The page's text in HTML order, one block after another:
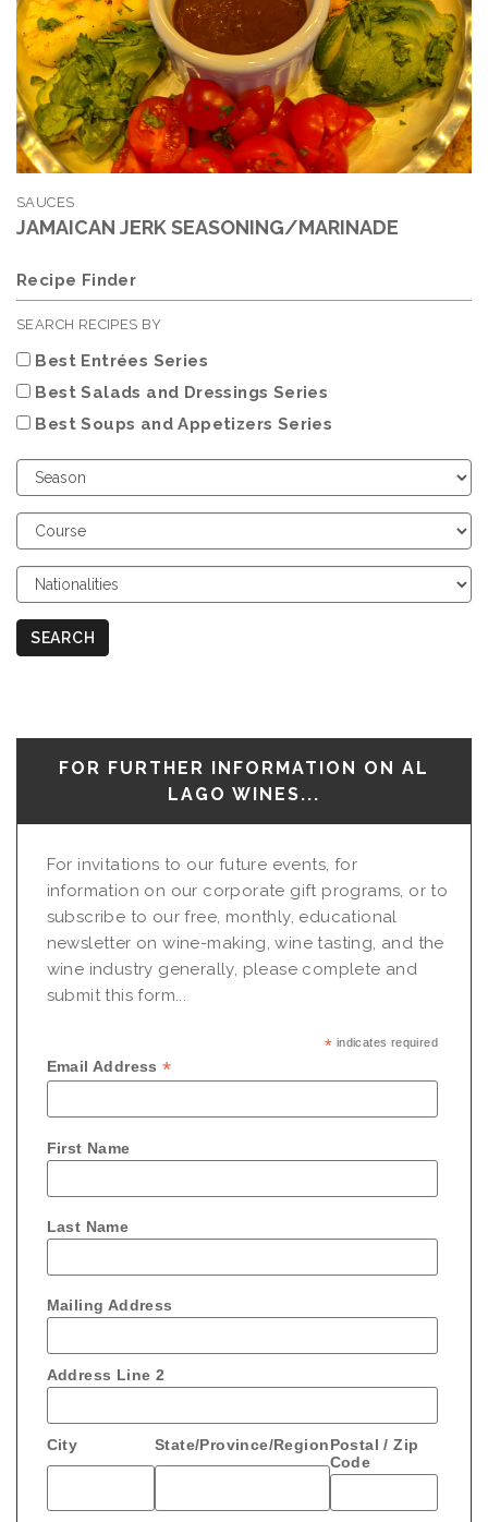
SAUCES
JAMAICAN JERK SEASONING/MARINADE
Recipe Finder
SEARCH RECIPES BY
Best Entrées Series
Best Salads and Dressings Series
Best Soups and Appetizers Series
Choose
Season
Choose
Course
Choose
Nationalities
SEARCH
FOR FURTHER INFORMATION ON AL
LAGO WINES...
For invitations to our future events, for
information on our corporate gift programs, or to
subscribe to our free, monthly, educational
newsletter on wine-making, wine tasting, and the
wine industry generally, please complete and
submit this form...
* indicates required
Email Address*
First Name
Last Name
Mailing Address
Address Line 2
City State/Province/RegionPostal / Zip
Code